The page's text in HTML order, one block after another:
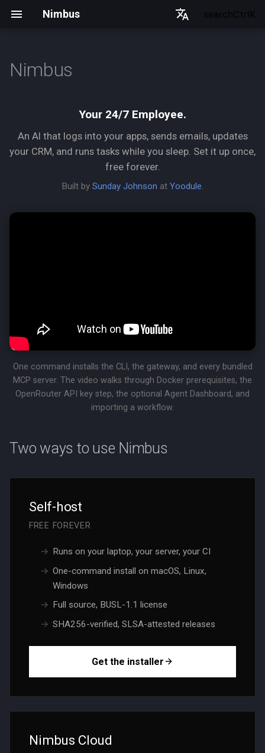
Nimbus
中文
searchCtrl K
Two ways to use Nimbus
What it can do
Where it fits in your business
(mcp.json)
Nimbus
Your 24/7 Employee.
An AI that logs into your apps, sends emails, updates
your CRM, and runs tasks while you sleep. Set it up once,
free forever.
Built by Sunday Johnson at Yoodule.
One command installs the CLI, the gateway, and every bundled
MCP server. The video walks through Docker prerequisites, the
OpenRouter API key step, the optional Agent Dashboard, and
importing a workflow.
Two ways to use Nimbus
Self-host
FREE FOREVER
Runs on your laptop, your server, your CI
One-command install on macOS, Linux,
Windows
Full source, BUSL-1.1 license
SHA256-verified, SLSA-attested releases
Get the installer
Nimbus Cloud